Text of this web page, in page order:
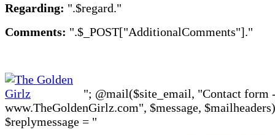
Regarding: ".$regard."
Comments: ".$_POST["AdditionalComments"]."
"; @mail($site_email, "Contact form
www.TheGoldenGirlz.com", $message,
$replymessage = "